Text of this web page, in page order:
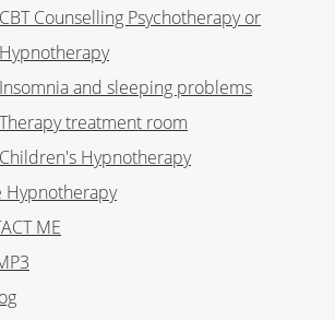
CBT Counselling Psychotherapy or
Hypnotherapy
Insomnia and sleeping problems
Therapy treatment room
Children's Hypnotherapy
Hypnotherapy
ME